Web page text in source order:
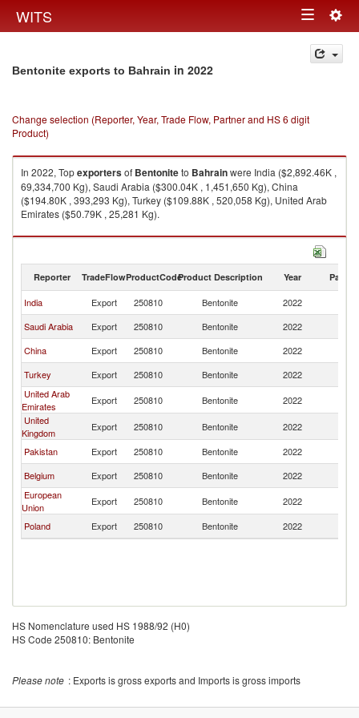
WITS Toggle
navigation
Bentonite exports to Bahrain in 2022
Change selection (Reporter, Year, Trade Flow, Partner and HS 6 digit
Product)
In 2022, Topexportersof Bentoniteto Bahrainwere India ($2,892.46K ,
69,334,700 Kg), Saudi Arabia ($300.04K , 1,451,650 Kg), China
($194.80K , 393,293 Kg), Turkey ($109.88K , 520,058 Kg), United Arab
Emirates ($50.79K , 25,281 Kg).
Bentonite imports by country in 2022
Reporter TradeFlowProductCodeProduct Description Year Partner
India Export 250810 Bentonite 2022
Saudi Arabia
Export 250810 Bentonite 2022
China
Export 250810 Bentonite 2022
Turkey
Export 250810 Bentonite 2022
United Arab
Emirates
Export 250810 Bentonite 2022
United
Kingdom
Export 250810 Bentonite 2022
Pakistan
Export 250810 Bentonite 2022
Belgium
Export 250810 Bentonite 2022
European
Union
Export 250810 Bentonite 2022
Poland
Export 250810 Bentonite 2022
HS Nomenclature used HS 1988/92 (H0)
HS Code 250810: Bentonite
Please note : Exports is gross exports and Imports is gross imports